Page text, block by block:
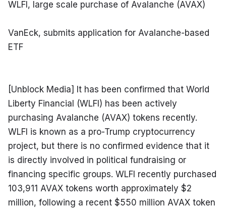
WLFI, large scale purchase of Avalanche (AVAX)
VanEck, submits application for Avalanche-based
ETF
[Unblock Media] It has been confirmed that World
Liberty Financial (WLFI) has been actively
purchasing Avalanche (AVAX) tokens recently.
WLFI is known as a pro-Trump cryptocurrency
project, but there is no confirmed evidence that it
is directly involved in political fundraising or
financing specific groups. WLFI recently purchased
103,911 AVAX tokens worth approximately $2
million, following a recent $550 million AVAX token